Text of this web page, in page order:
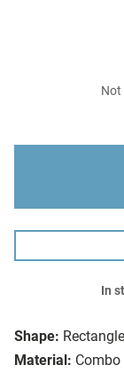
Shape: Rectangle
Material: Combo
Not
In